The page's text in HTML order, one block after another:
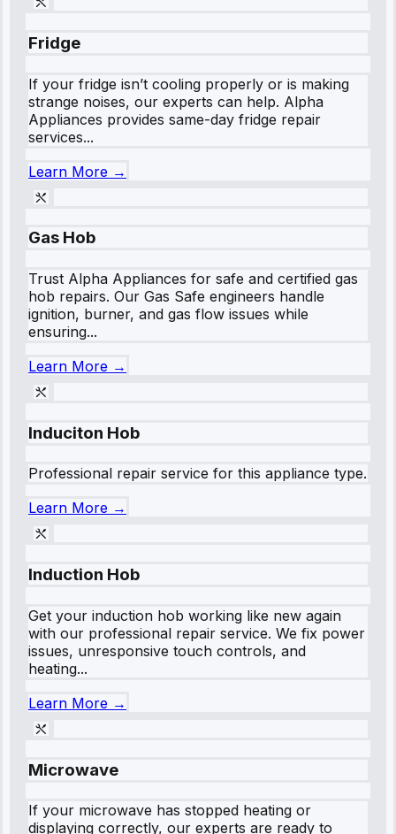
Fridge
If your fridge isn’t cooling properly or is making
strange noises, our experts can help. Alpha
Appliances provides same-day fridge repair
services...
Learn More →
Gas Hob
Trust Alpha Appliances for safe and certified gas
hob repairs. Our Gas Safe engineers handle
ignition, burner, and gas flow issues while
ensuring...
Learn More →
Induciton Hob
Professional repair service for this appliance type.
Learn More →
Induction Hob
Get your induction hob working like new again
with our professional repair service. We fix power
issues, unresponsive touch controls, and
heating...
Learn More →
Microwave
If your microwave has stopped heating or
displaying correctly, our experts are ready to